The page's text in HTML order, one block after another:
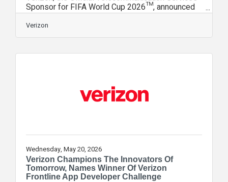
Sponsor for FIFA World Cup 2026™, announced
its largest free ticket giveaway for Verizon
customers to secure free seats at the world’s
biggest sporting event. To mark the occasion,
featuring David Beckham, who returns to show
obsessed with giving our customers access and
Verizon
Wednesday, May 20, 2026
Verizon Champions The Innovators Of
Tomorrow, Names Winner Of Verizon
Frontline App Developer Challenge